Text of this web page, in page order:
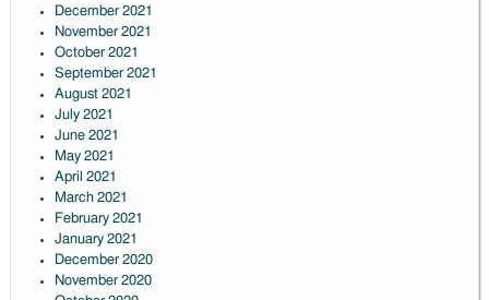
December 2021
November 2021
October 2021
September 2021
August 2021
July 2021
June 2021
May 2021
April 2021
March 2021
February 2021
January 2021
December 2020
November 2020